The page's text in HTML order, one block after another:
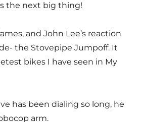
the next big thing!
and John Lee’s reaction
the Stovepipe Jumpoff. It
bikes I have seen in My
has been dialing so long, he
arm.